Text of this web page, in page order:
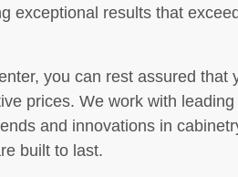
exceptional results that
you can rest assured that
prices. We work with
and innovations in
built to last.